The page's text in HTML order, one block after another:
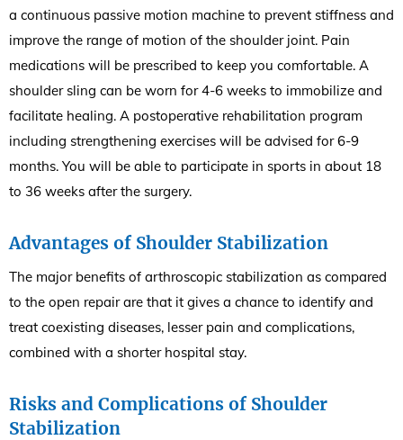
a continuous passive motion machine to prevent stiffness and
improve the range of motion of the shoulder joint. Pain
medications will be prescribed to keep you comfortable. A
shoulder sling can be worn for 4-6 weeks to immobilize and
facilitate healing. A postoperative rehabilitation program
including strengthening exercises will be advised for 6-9
months. You will be able to participate in sports in about 18
to 36 weeks after the surgery.
Advantages of Shoulder Stabilization
The major benefits of arthroscopic stabilization as compared
to the open repair are that it gives a chance to identify and
treat coexisting diseases, lesser pain and complications,
combined with a shorter hospital stay.
Risks and Complications of Shoulder
Stabilization